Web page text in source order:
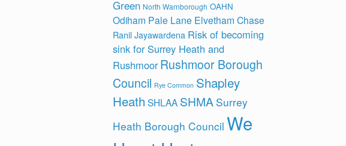
Green North Warnborough OAHN
Odiham Pale Lane Elvetham Chase
Ranil Jayawardena Risk of becoming
sink for Surrey Heath and
RushmoorRushmoor Borough
Council Rye Common Shapley
Heath SHLAA SHMA Surrey
Heath Borough Council We